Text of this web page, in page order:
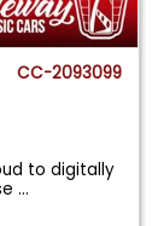
CC-2093099
to digitally
...